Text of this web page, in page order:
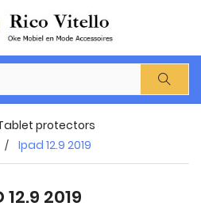
protectors
Ipad 12.9 2019
12.9 2019